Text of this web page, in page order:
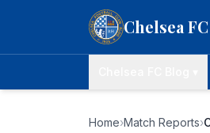
Chelsea
Home›Match Reports›